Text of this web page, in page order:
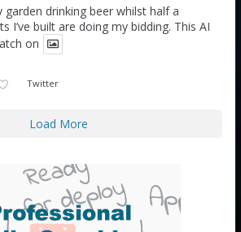
garden drinking beer whilst half a
I’ve built are doing my bidding. This AI
on
Twitter
Load More